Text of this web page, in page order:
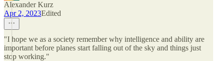
Alexander Kurz
Apr 2, 2023Edited
"I hope we as a society remember why intelligence and ability are
important before planes start falling out of the sky and things just
stop working."